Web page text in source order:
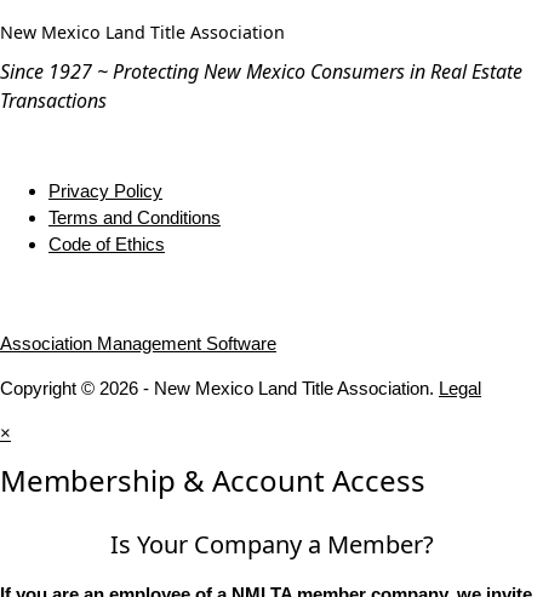
New Mexico Land Title Association
Since 1927 ~ Protecting New Mexico Consumers in Real Estate
Transactions
Privacy Policy
Terms and Conditions
Code of Ethics
Association Management Software
Copyright © 2026 - New Mexico Land Title Association. Legal
×
Membership & Account Access
Is Your Company a Member?